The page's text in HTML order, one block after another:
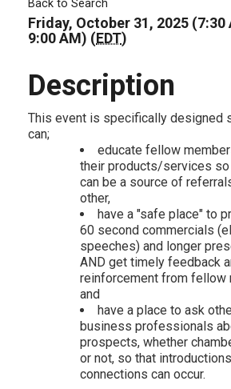
Back to Search
Friday, October 31, 2025 (7:30
9:00 AM) (EDT)
Description
This event is specifically designed
can;
educate fellow
their products/services so
can be a source of
other,
have a "safe place" to
60 second commercials
speeches) and longer
AND get timely feedback
reinforcement from fellow
and
have a place to ask
business professionals
prospects, whether
or not, so that
connections can occur.